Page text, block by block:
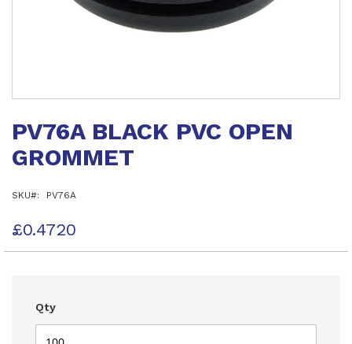
the
of
gallery
PV76A BLACK PVC OPEN
GROMMET
SKU PV76A
£0.4720
Qty